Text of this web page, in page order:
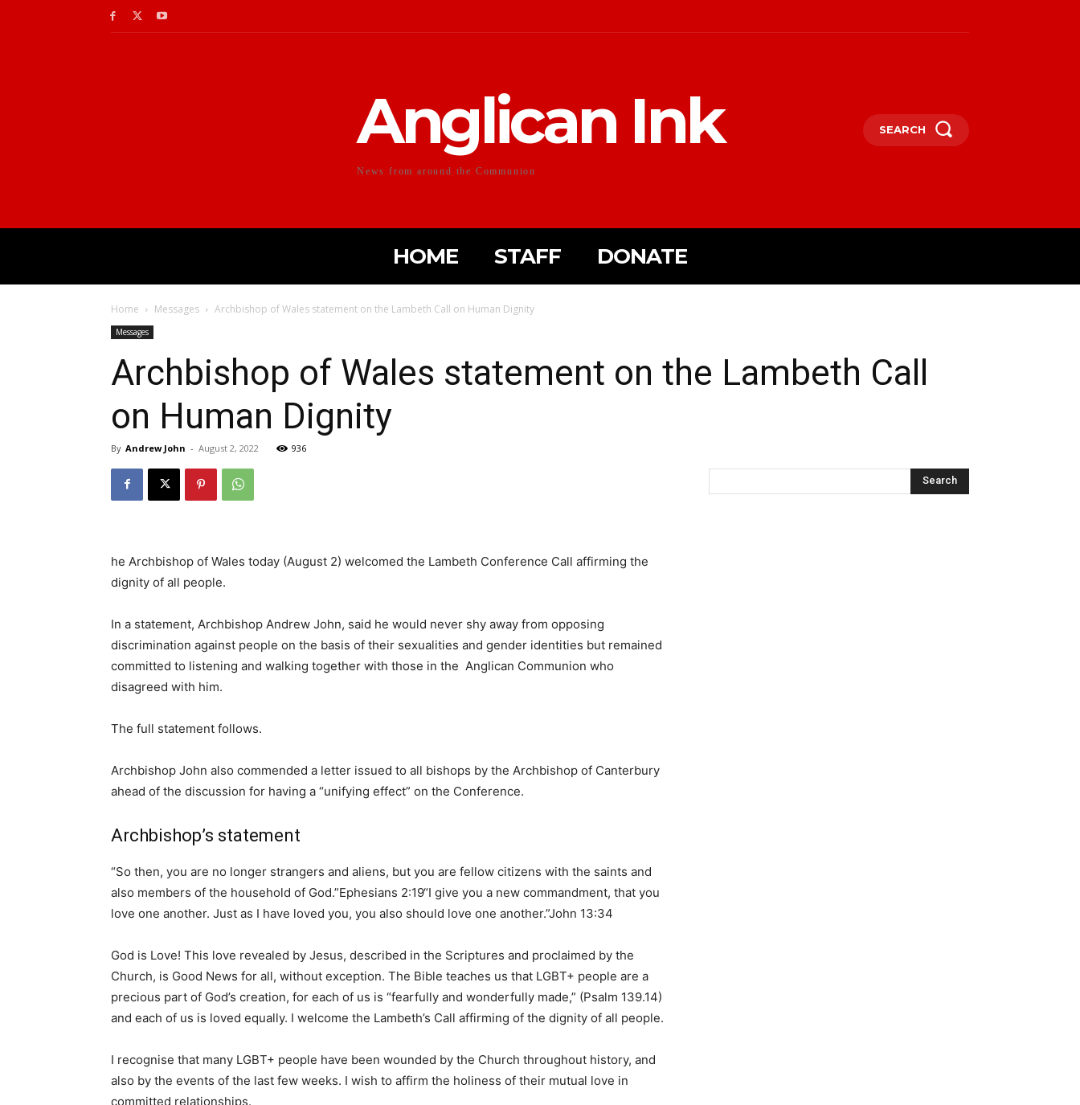
Anglican Ink
News from around the Communion
SEARCH
HOME STAFF DONATE
Home Messages Archbishop of Wales statement on the Lambeth Call on Human Dignity
Messages
Archbishop of Wales statement on the Lambeth Call
on Human Dignity
By Andrew John - August 2, 2022 936
he Archbishop of Wales today (August 2) welcomed the Lambeth Conference Call affirming the
dignity of all people.
In a statement, Archbishop Andrew John, said he would never shy away from opposing
discrimination against people on the basis of their sexualities and gender identities but remained
committed to listening and walking together with those in the Anglican Communion who
disagreed with him.
The full statement follows.
Archbishop John also commended a letter issued to all bishops by the Archbishop of Canterbury
ahead of the discussion for having a “unifying effect” on the Conference.
Archbishop’s statement
“So then, you are no longer strangers and aliens, but you are fellow citizens with the saints and
also members of the household of God.”Ephesians 2:19“I give you a new commandment, that you
love one another. Just as I have loved you, you also should love one another.”John 13:34
God is Love! This love revealed by Jesus, described in the Scriptures and proclaimed by the
Church, is Good News for all, without exception. The Bible teaches us that LGBT+ people are a
precious part of God’s creation, for each of us is “fearfully and wonderfully made,” (Psalm 139.14)
and each of us is loved equally. I welcome the Lambeth’s Call affirming of the dignity of all people.
I recognise that many LGBT+ people have been wounded by the Church throughout history, and
also by the events of the last few weeks. I wish to affirm the holiness of their mutual love in
committed relationships.